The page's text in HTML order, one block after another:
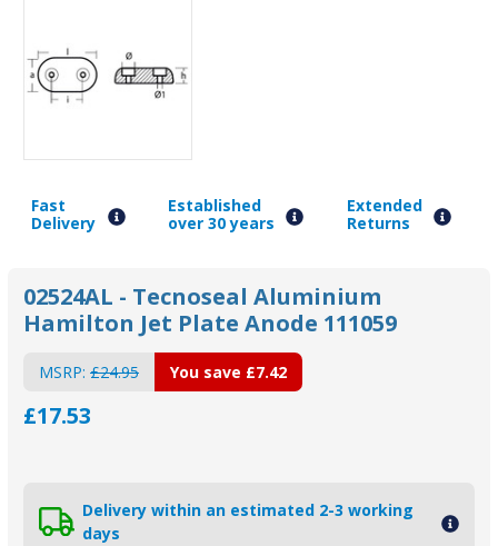
Fast
Delivery
Established
over 30 years
Extended
Returns
02524AL - Tecnoseal Aluminium
Hamilton Jet Plate Anode 111059
MSRP: £24.95
£17.53
You save £7.42
Delivery within an estimated 2-3 working
days